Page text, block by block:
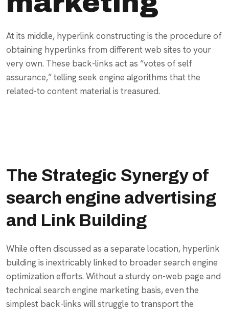
At its middle, hyperlink constructing is the procedure of
obtaining hyperlinks from different web sites to your
very own. These back-links act as “votes of self
assurance,” telling seek engine algorithms that the
related-to content material is treasured.
The Strategic Synergy of
search engine advertising
and Link Building
While often discussed as a separate location, hyperlink
building is inextricably linked to broader search engine
optimization efforts. Without a sturdy on-web page and
technical search engine marketing basis, even the
simplest back-links will struggle to transport the